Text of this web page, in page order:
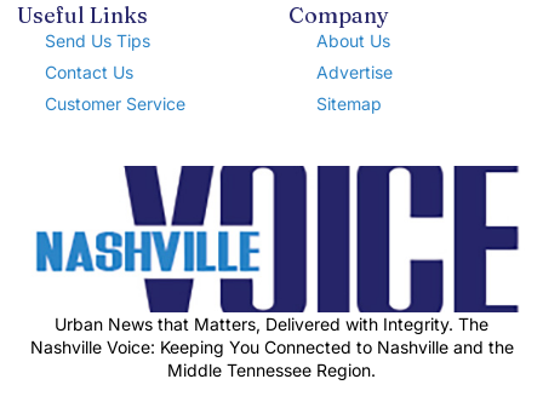
Useful Links
Send Us Tips
Contact Us
Customer Service
Company
About Us
Advertise
Sitemap
Urban News that Matters, Delivered with Integrity. The
Nashville Voice: Keeping You Connected to Nashville and the
Middle Tennessee Region.